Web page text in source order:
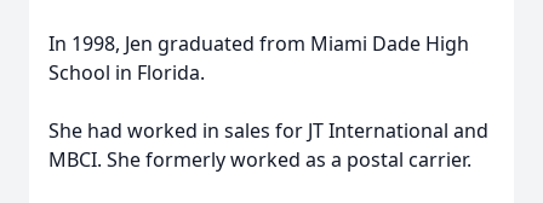
In 1998, Jen graduated from Miami Dade High
School in Florida.
She had worked in sales for JT International and
MBCI. She formerly worked as a postal carrier.